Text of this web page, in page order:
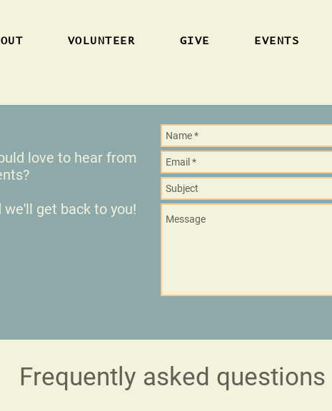
VOLUNTEER GIVE EVENTS
love to hear from
get back to you!
Frequently asked questions